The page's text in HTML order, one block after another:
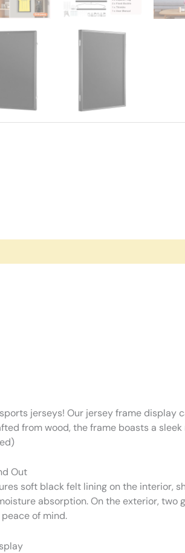
jerseys! Our jersey frame display
from wood, the frame boasts a
Out
soft black felt lining on the interior,
absorption. On the exterior,
of mind.